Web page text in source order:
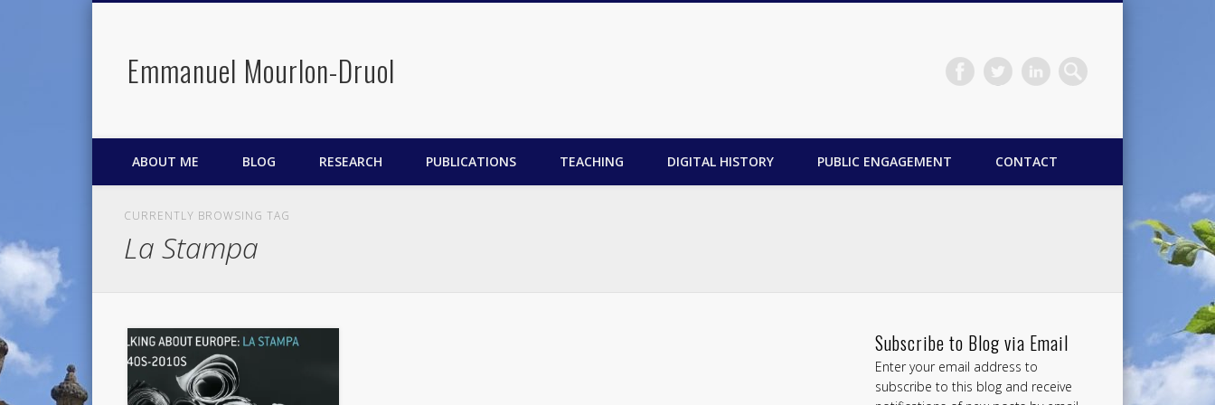
Emmanuel Mourlon-Druol
LinkedIn
ABOUT ME BLOG RESEARCH PUBLICATIONS TEACHING DIGITAL HISTORY PUBLIC ENGAGEMENT CONTACT
CURRENTLY BROWSING TAG
La Stampa
Subscribe to Blog via Email
Enter your email address to
subscribe to this blog and receive